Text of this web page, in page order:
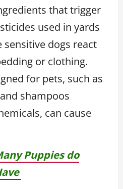
that trigger
used in yards
sensitive dogs react
or clothing.
for pets, such as
shampoos
can cause
Puppies do